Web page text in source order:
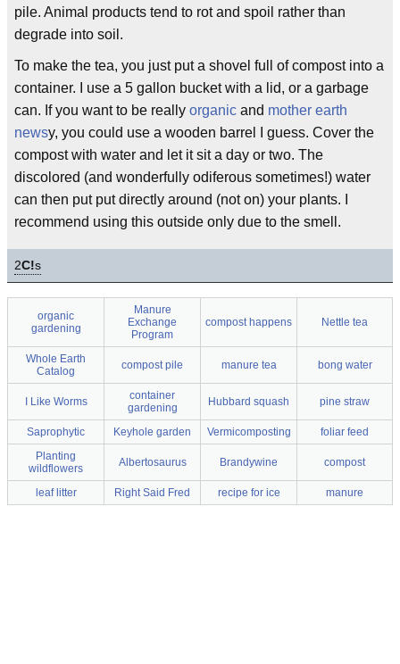
pile. Animal products tend to rot and spoil rather than
degrade into soil.
To make the tea, you just put a shovel full of compost into a
container. I use a 5 gallon bucket with a lid, or a garbage
can. If you want to be really organic and mother earth
newsy, you could use a wooden barrel I guess. Cover the
compost with water and let it sit a day or two. The
discolored (and wonderfully odiferous sometimes!) water
can then put put directly around (not on) your plants. I
recommend using this outside only due to the smell.
2C!s
organic
gardening
Manure
Exchange
Program
compost happens Nettle tea
Whole Earth
Catalog
compost pile manure tea bong water
I Like Worms
container
gardening
Hubbard squash pine straw
Saprophytic Keyhole garden Vermicomposting
foliar feed
Planting
wildflowers
Albertosaurus Brandywine compost
leaf litter Right Said Fred recipe for ice manure